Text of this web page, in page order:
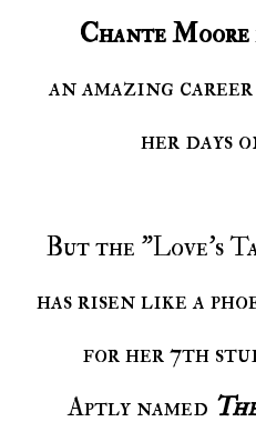
Chante Moore
an amazing
her days
But the "Love's Taken Over" singer
has risen like a
for her 7th
Aptly named